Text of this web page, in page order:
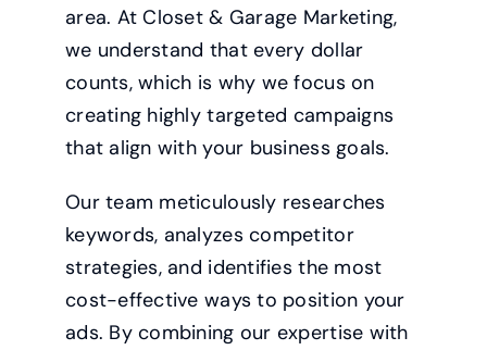
area. At Closet & Garage Marketing,
we understand that every dollar
counts, which is why we focus on
creating highly targeted campaigns
that align with your business goals.
Our team meticulously researches
keywords, analyzes competitor
strategies, and identifies the most
cost-effective ways to position your
ads. By combining our expertise with